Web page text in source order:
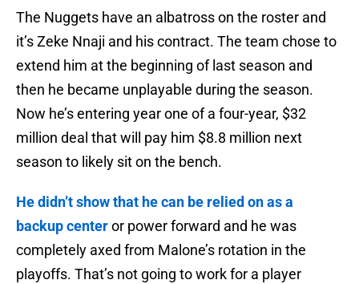
The Nuggets have an albatross on the roster and
it’s Zeke Nnaji and his contract. The team chose to
extend him at the beginning of last season and
then he became unplayable during the season.
Now he’s entering year one of a four-year, $32
million deal that will pay him $8.8 million next
season to likely sit on the bench.
He didn’t show that he can be relied on as a
backup centeror power forward and he was
completely axed from Malone’s rotation in the
playoffs. That’s not going to work for a player